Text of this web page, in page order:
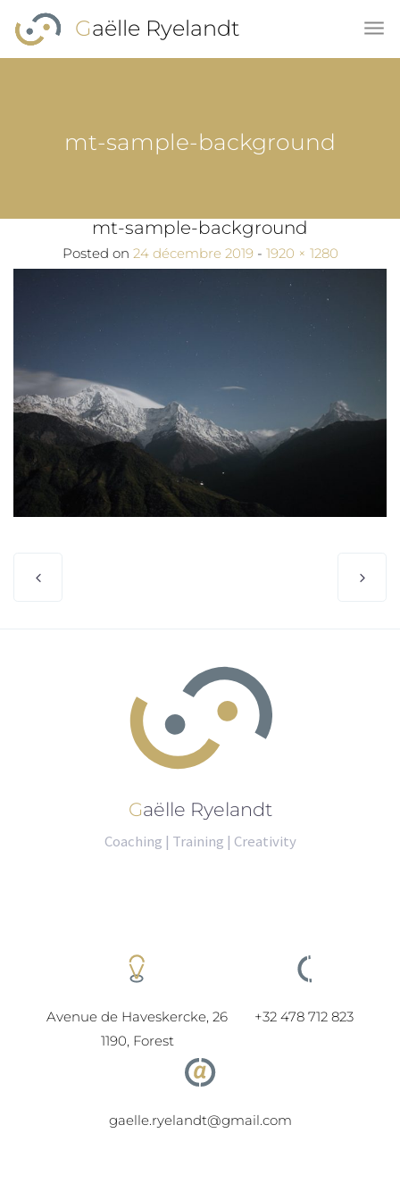
Skip to main content
Gaëlle Ryelandt
mt-sample-background
mt-sample-background
Posted on 24 décembre 2019 - Full size
1920 × 1280
Gaëlle Ryelandt
Coaching | Training | Creativity
Avenue de Haveskercke, 26
1190, Forest
+32 478 712 823
gaelle.ryelandt@gmail.com